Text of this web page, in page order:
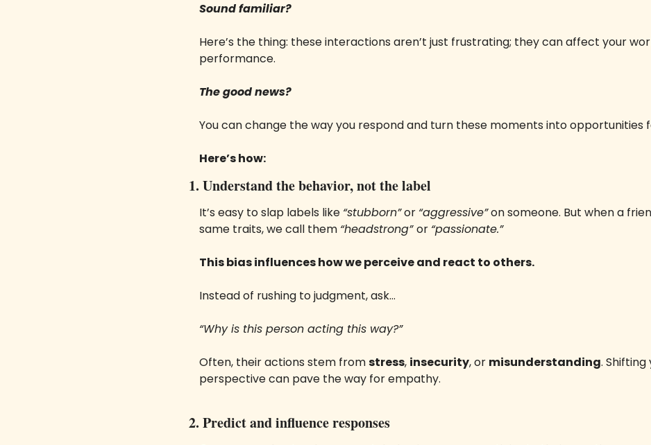
Sound familiar?
Here’s the thing: these interactions aren’t just frustrating; they can affect your
performance.
The good news?
You can change the way you respond and turn these moments into opportunities
Here’s how:
1. Understand the behavior, not the label
It’s easy to slap labels like “stubborn” or “aggressive” on someone. But when a
same traits, we call them “headstrong” or “passionate.”
This bias influences how we perceive and react to others.
Instead of rushing to judgment, ask…
“Why is this person acting this way?”
Often, their actions stem from stress, insecurity, or misunderstanding. Shifting
perspective can pave the way for empathy.
2. Predict and influence responses